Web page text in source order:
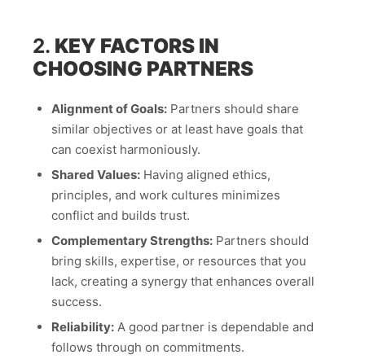
2. KEY FACTORS IN
CHOOSING PARTNERS
Alignment of Goals:Partners should share
similar objectives or at least have goals that
can coexist harmoniously.
Shared Values:Having aligned ethics,
principles, and work cultures minimizes
conflict and builds trust.
Complementary Strengths:Partners should
bring skills, expertise, or resources that you
lack, creating a synergy that enhances overall
success.
Reliability:A good partner is dependable and
follows through on commitments.